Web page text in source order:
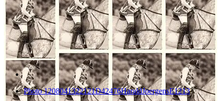
Photo 1208041322121D42476HaraldJoergensE1213